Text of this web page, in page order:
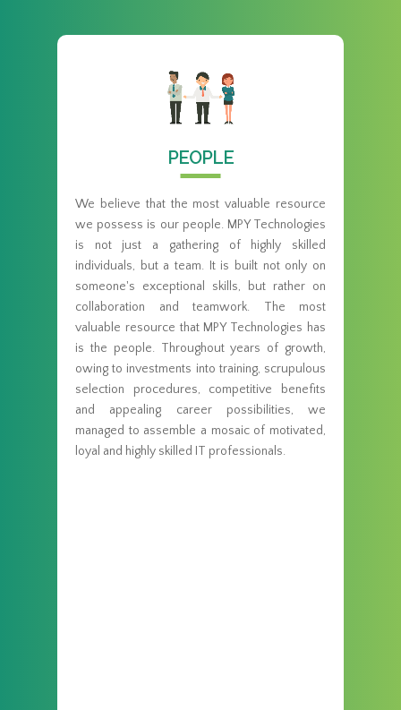
PEOPLE
We believe that the most valuable resource
we possess is our people. MPY Technologies
is not just a gathering of highly skilled
individuals, but a team. It is built not only on
someone's exceptional skills, but rather on
collaboration and teamwork. The most
valuable resource that MPY Technologies has
is the people. Throughout years of growth,
owing to investments into training, scrupulous
selection procedures, competitive benefits
and appealing career possibilities, we
managed to assemble a mosaic of motivated,
loyal and highly skilled IT professionals.